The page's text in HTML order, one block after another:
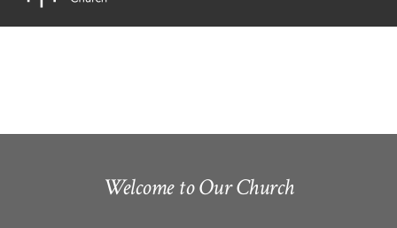
Welcome to Our Church